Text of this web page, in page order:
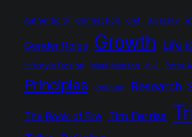
Authenticity Connection diet Diversity
Gender Roles Growth Life
Lifestyle Design Mark Manson n=1 Peter
Principles Religion Research
The Book of Fire Tim Ferriss